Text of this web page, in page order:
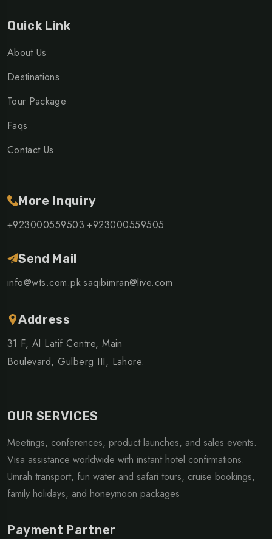
Quick Link
About Us
Destinations
Tour Package
Faqs
Contact Us
More Inquiry
+923000559503 +923000559505
Send Mail
info@wts.com.pksaqibimran@live.com
Address
31 F, Al Latif Centre, Main
Boulevard, Gulberg III, Lahore.
OUR SERVICES
Meetings, conferences, product launches, and sales events.
Visa assistance worldwide with instant hotel confirmations.
Umrah transport, fun water and safari tours, cruise bookings,
family holidays, and honeymoon packages
Payment Partner